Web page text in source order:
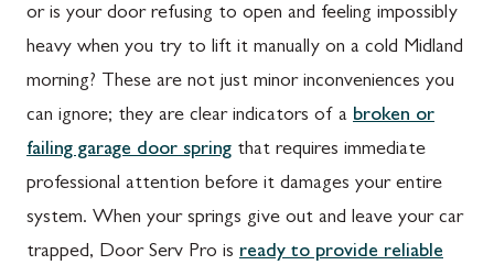
or is your door refusing to open and feeling impossibly
heavy when you try to lift it manually on a cold Midland
morning? These are not just minor inconveniences you
can ignore; they are clear indicators of a broken or
failing garage door spring that requires immediate
professional attention before it damages your entire
system. When your springs give out and leave your car
trapped, Door Serv Pro is ready to provide reliable